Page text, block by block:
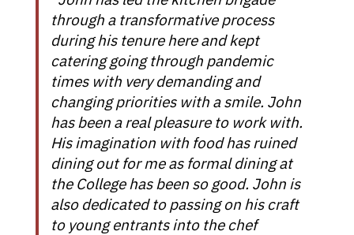
through a transformative process
during his tenure here and kept
catering going through pandemic
times with very demanding and
changing priorities with a smile. John
has been a real pleasure to work with.
His imagination with food has ruined
dining out for me as formal dining at
the College has been so good. John is
also dedicated to passing on his craft
to young entrants into the chef